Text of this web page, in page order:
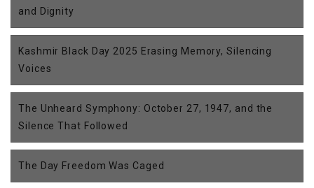
and Dignity
Kashmir Black Day 2025 Erasing Memory, Silencing
Voices
The Unheard Symphony: October 27, 1947, and the
Silence That Followed
The Day Freedom Was Caged